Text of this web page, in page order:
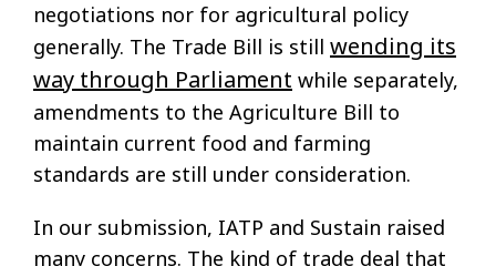
negotiations nor for agricultural policy
generally. The Trade Bill is still wending its
way through Parliament while separately,
amendments to the Agriculture Bill to
maintain current food and farming
standards are still under consideration.
In our submission, IATP and Sustain raised
many concerns. The kind of trade deal that